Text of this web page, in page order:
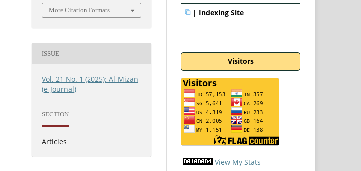
More Citation Formats
ISSUE
Vol. 21 No. 1 (2025): Al-Mizan
(e-Journal)
SECTION
Articles
| Indexing Site
Visitors
View My Stats